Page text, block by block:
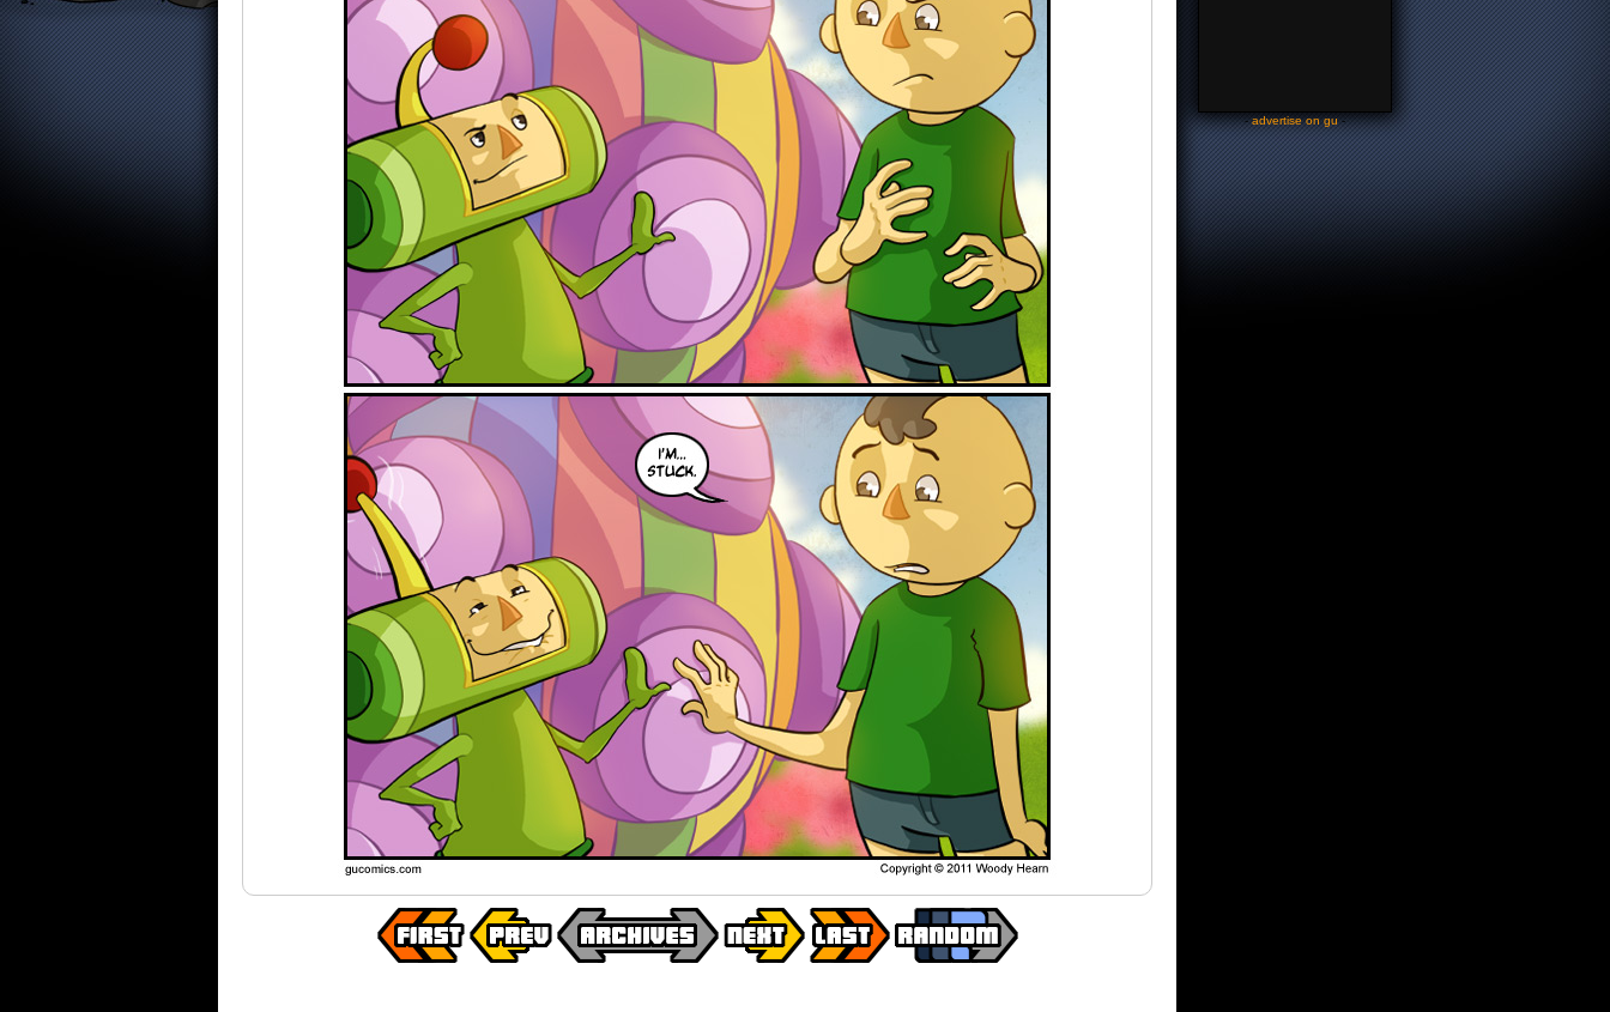
-advertise on gu-